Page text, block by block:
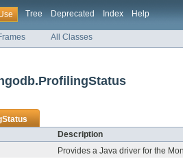
Tree Deprecated Index Help
All Classes
Description
Provides a Java driver for the